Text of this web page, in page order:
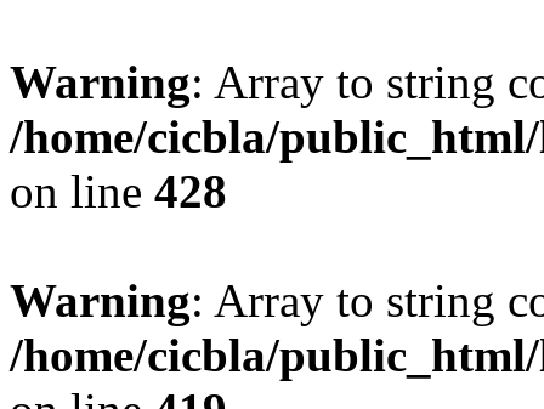
Warning: Array to string
/home/cicbla/
on line 428
Warning: Array to string
/home/cicbla/